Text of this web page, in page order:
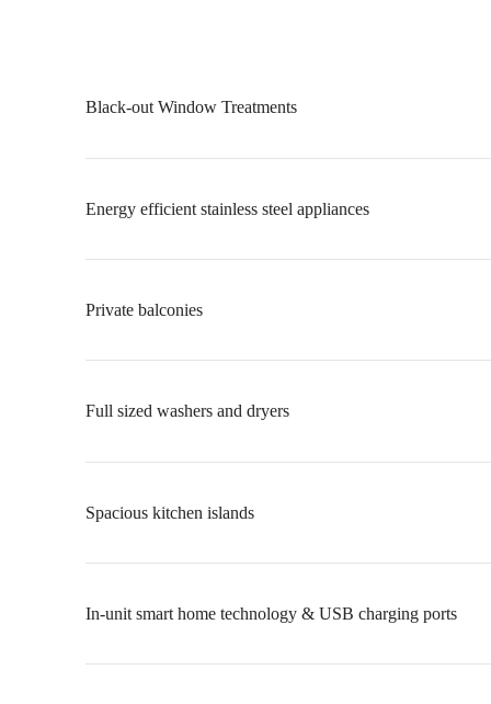
Black-out Window Treatments
Energy efficient stainless steel appliances
Private balconies
Full sized washers and dryers
Spacious kitchen islands
In-unit smart home technology & USB charging ports